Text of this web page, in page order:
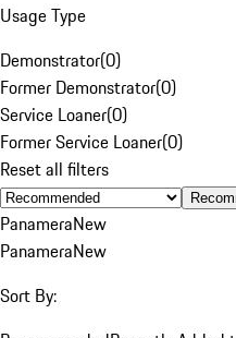
Usage Type
Demonstrator(0)
Former Demonstrator(0)
Service Loaner(0)
Former Service Loaner(0)
Reset all filters
PanameraNew
PanameraNew
Sort By: